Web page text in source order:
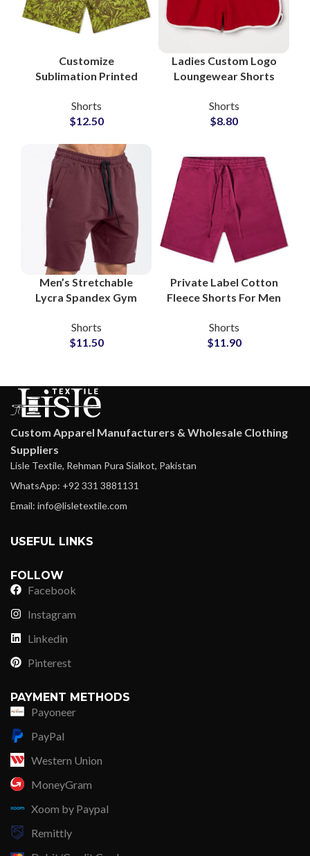
Customize
Sublimation Printed
Manufacturer
Shorts
$12.50
Ladies Custom Logo
Loungewear Shorts
Shorts
$8.80
Men’s Stretchable
Lycra Spandex Gym
Supplier
Shorts
$11.50
Private Label Cotton
Fleece Shorts For Men
Suppliers
Shorts
$11.90
Custom Apparel Manufacturers & Wholesale Clothing
Suppliers
Lisle Textile, Rehman Pura Sialkot, Pakistan
WhatsApp: +92 331 3881131
Email: info@lisletextile.com
USEFUL LINKS
FOLLOW
Facebook
Instagram
Linkedin
Pinterest
PAYMENT METHODS
Payoneer
PayPal
Western Union
MoneyGram
Xoom by Paypal
Remittly